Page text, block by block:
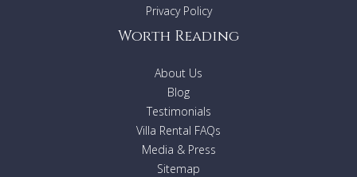
Privacy Policy
Worth Reading
About Us
Blog
Testimonials
Villa Rental FAQs
Media & Press
Sitemap